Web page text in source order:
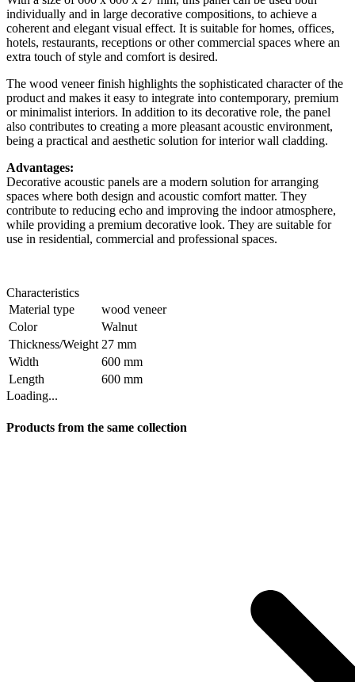
individually and in large decorative compositions, to achieve a
coherent and elegant visual effect. It is suitable for homes, offices,
hotels, restaurants, receptions or other commercial spaces where an
extra touch of style and comfort is desired.
The wood veneer finish highlights the sophisticated character of the
product and makes it easy to integrate into contemporary, premium
or minimalist interiors. In addition to its decorative role, the panel
also contributes to creating a more pleasant acoustic environment,
being a practical and aesthetic solution for interior wall cladding.
Advantages:
Decorative acoustic panels are a modern solution for arranging
spaces where both design and acoustic comfort matter. They
contribute to reducing echo and improving the indoor atmosphere,
while providing a premium decorative look. They are suitable for
use in residential, commercial and professional spaces.
Characteristics
Material type
wood veneer
Color
Walnut
Thickness/Weight 27 mm
Width
600 mm
Length
600 mm
Loading...
Products from the same collection